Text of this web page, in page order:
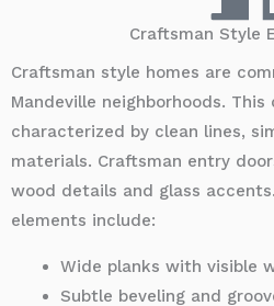
Craftsman Style
Craftsman style homes are
Mandeville neighborhoods.
characterized by clean lines,
materials. Craftsman entry
wood details and glass
elements include:
Wide planks with visible
Subtle beveling and